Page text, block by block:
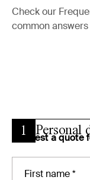
Check our
common
Request a quote
1 Personal